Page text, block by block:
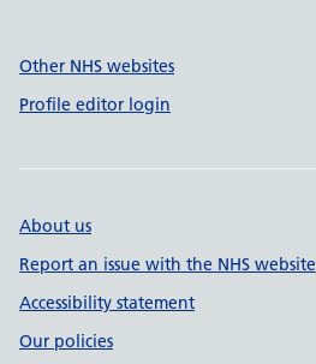
Other NHS websites
Profile editor login
About us
Report an issue with the NHS website
Accessibility statement
Our policies